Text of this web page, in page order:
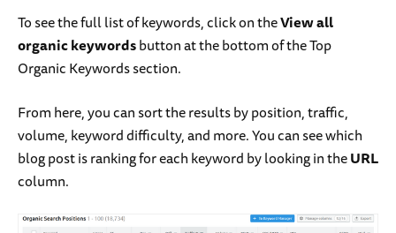
To see the full list of keywords, click on theView all
organic keywordsbutton at the bottom of the Top
Organic Keywords section.
From here, you can sort the results by position, traffic,
volume, keyword difficulty, and more. You can see which
blog post is ranking for each keyword by looking in theURL
column.